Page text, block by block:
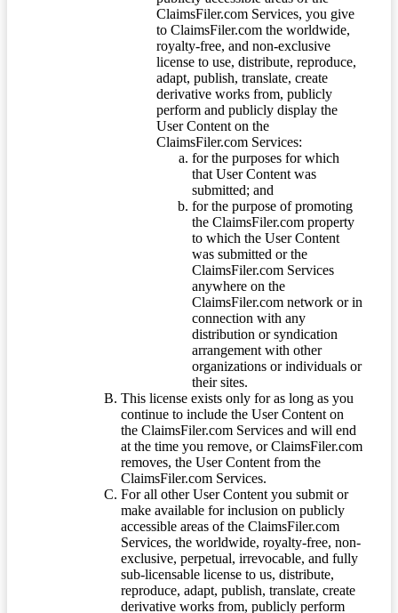
ClaimsFiler.com Services, you give
to ClaimsFiler.com the worldwide,
royalty-free, and non-exclusive
license to use, distribute, reproduce,
adapt, publish, translate, create
derivative works from, publicly
perform and publicly display the
User Content on the
ClaimsFiler.com Services:
for the purposes for which
that User Content was
submitted; and
for the purpose of promoting
the ClaimsFiler.com property
to which the User Content
was submitted or the
ClaimsFiler.com Services
anywhere on the
ClaimsFiler.com network or in
connection with any
distribution or syndication
arrangement with other
organizations or individuals or
their sites.
This license exists only for as long as you
continue to include the User Content on
the ClaimsFiler.com Services and will end
at the time you remove, or ClaimsFiler.com
removes, the User Content from the
ClaimsFiler.com Services.
For all other User Content you submit or
make available for inclusion on publicly
accessible areas of the ClaimsFiler.com
Services, the worldwide, royalty-free, non-
exclusive, perpetual, irrevocable, and fully
sub-licensable license to us, distribute,
reproduce, adapt, publish, translate, create
derivative works from, publicly perform